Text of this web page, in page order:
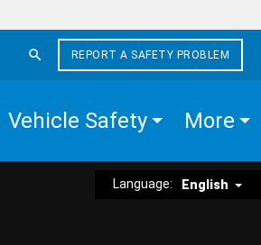
REPORT A SAFETY PROBLEM
Vehicle Safety More
Language: English